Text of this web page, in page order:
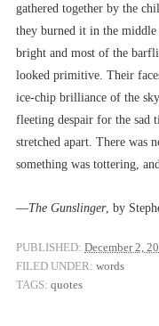
gathered together by the
they burned it in the
bright and most of the
looked primitive. Their
ice-chip brilliance of the
fleeting despair for the sad
stretched apart. There was
something was tottering,
––The Gunslinger, by
PUBLISHED: December 2,
FILED UNDER: words
TAGS: quotes